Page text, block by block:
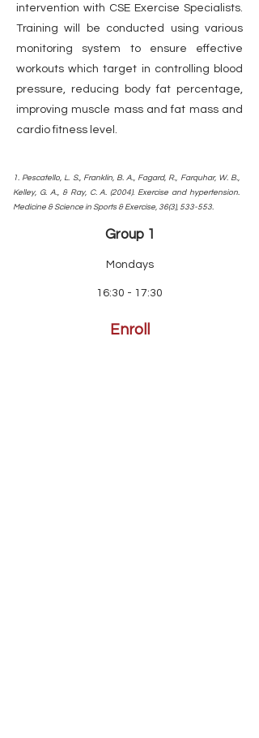
intervention with CSE Exercise Specialists.
Training will be conducted using various
monitoring system to ensure effective
workouts which target in controlling blood
pressure, reducing body fat percentage,
improving muscle mass and fat mass and
cardio fitness level.
1. Pescatello, L. S., Franklin, B. A., Fagard, R., Farquhar, W. B.,
Kelley, G. A., & Ray, C. A. (2004). Exercise and hypertension.
Medicine & Science in Sports & Exercise, 36(3), 533-553.
Group 1
Mondays
16:30 - 17:30
Enroll